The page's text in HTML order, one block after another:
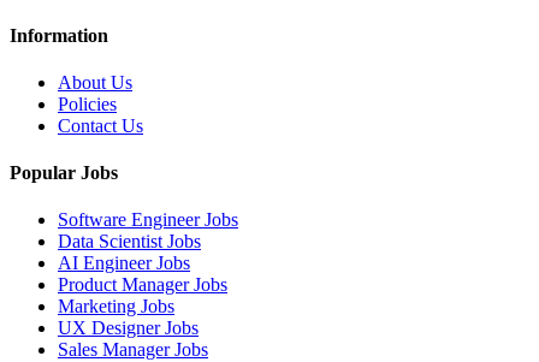
Information
About Us
Policies
Contact Us
Popular Jobs
Software Engineer Jobs
Data Scientist Jobs
AI Engineer Jobs
Product Manager Jobs
Marketing Jobs
UX Designer Jobs
Sales Manager Jobs